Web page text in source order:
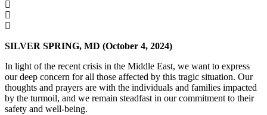
SILVER SPRING, MD (October 4, 2024)
In light of the recent crisis in the Middle East, we want to express
our deep concern for all those affected by this tragic situation. Our
thoughts and prayers are with the individuals and families impacted
by the turmoil, and we remain steadfast in our commitment to their
safety and well-being.